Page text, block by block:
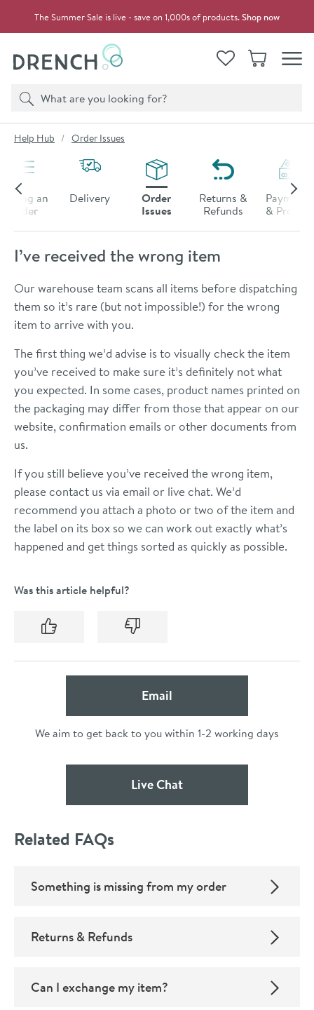
The Summer Sale is live - save on 1,000s of products.Shop now
View your
WishlistBasket
Search
Product search
You are here:
Help Hub Order Issues
an
Order
Delivery
Order
Issues
Returns &
Refunds
Payments
& Promos
I’ve received the wrong item
Our warehouse team scans all items before dispatching
them so it’s rare (but not impossible!) for the wrong
item to arrive with you.
The first thing we’d advise is to visually check the item
you’ve received to make sure it’s definitely not what
you expected. In some cases, product names printed on
the packaging may differ from those that appear on our
website, confirmation emails or other documents from
us.
If you still believe you’ve received the wrong item,
please contact us via email or live chat. We’d
recommend you attach a photo or two of the item and
the label on its box so we can work out exactly what’s
happened and get things sorted as quickly as possible.
Was this article helpful?
Yes No
Email
We aim to get back to you within 1-2 working days
Live Chat(opens Live Chat
Related FAQs
Something is missing from my order
Returns & Refunds
Can I exchange my item?